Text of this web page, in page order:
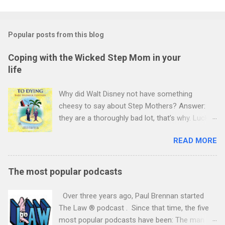
Popular posts from this blog
Coping with the Wicked Step Mom in your
life
Why did Walt Disney not have something
cheesy to say about Step Mothers? Answer:
they are a thoroughly bad lot, that’s why. Luckily
although suspicious of the new lady in your life,
your adult children have not been too hostile
(yet). After three years or so, your minds will
turn to making wills. She has no children and is
want to see her right but to look after your own
children too. You decide to consider carefully
READ MORE
The most popular podcasts
Over three years ago, Paul Brennan started
The Law ® podcast . Since that time, the five
most popular podcasts have been: The man